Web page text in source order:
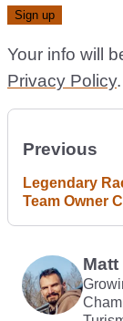
Your info will
Privacy Policy.
Previous
Legendary
Team Owner